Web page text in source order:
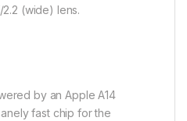
(wide) lens.
by an Apple A14
fast chip for the